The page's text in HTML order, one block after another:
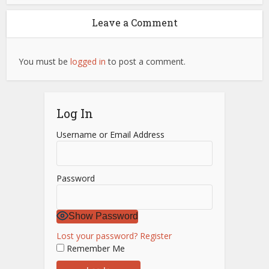
Leave a Comment
You must belogged in to post a comment.
Log In
Username or Email Address
Password
Show Password
Lost your password? Register
Remember Me